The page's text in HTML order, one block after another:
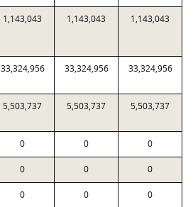
1,143,043 1,143,043 1,143,043
33,324,956 33,324,956 33,324,956
5,503,737 5,503,737 5,503,737
0 0 0
0 0 0
0 0 0